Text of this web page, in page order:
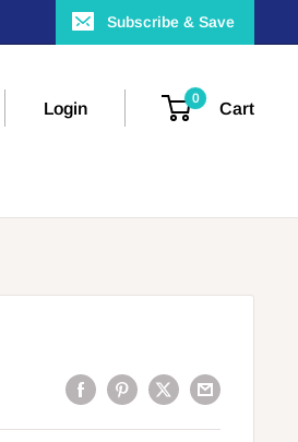
Subscribe & Save
Login
0
Cart